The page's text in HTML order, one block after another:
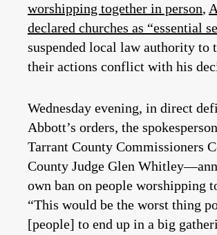
worshipping together in person,
declared churches as “essential
suspended local law authority to
their actions conflict with his
Wednesday evening, in direct
Abbott’s orders, the
Tarrant County Commissioners
County Judge Glen
own ban on people worshipping
“This would be the worst thing
[people] to end up in a big